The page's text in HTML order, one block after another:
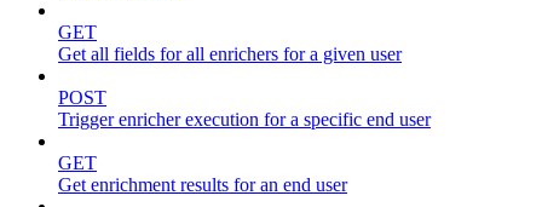
GET
Get all fields for all enrichers for a given user
POST
Trigger enricher execution for a specific end user
GET
Get enrichment results for an end user